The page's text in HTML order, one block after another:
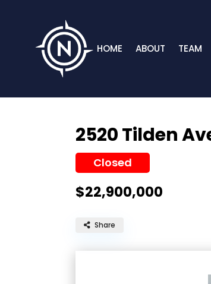
HOME ABOUT TEAM
2520 Tilden
Closed
$22,900,000
Share